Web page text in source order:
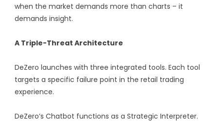
when the market demands more than charts – it
demands insight.
A Triple-Threat Architecture
DeZero launches with three integrated tools. Each tool
targets a specific failure point in the retail trading
experience.
DeZero’s Chatbot functions as a Strategic Interpreter.